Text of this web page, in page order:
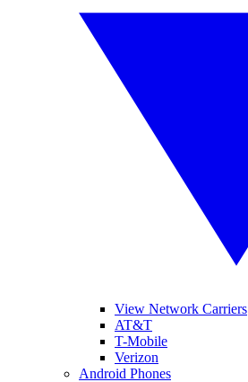
View Network Carriers
AT&T
T-Mobile
Verizon
Android Phones